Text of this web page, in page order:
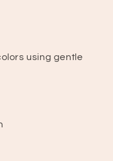
using gentle